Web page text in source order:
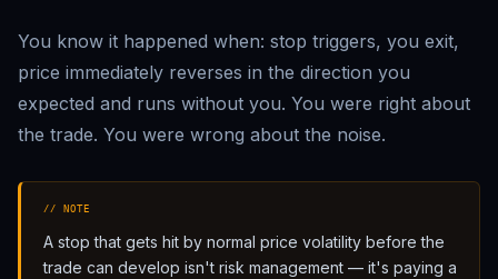
You know it happened when: stop triggers, you exit,
price immediately reverses in the direction you
expected and runs without you. You were right about
the trade. You were wrong about the noise.
// NOTE
A stop that gets hit by normal price volatility before the
trade can develop isn't risk management — it's paying a